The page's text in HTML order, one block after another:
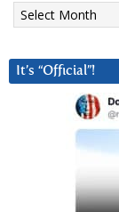
It’s “Official”!